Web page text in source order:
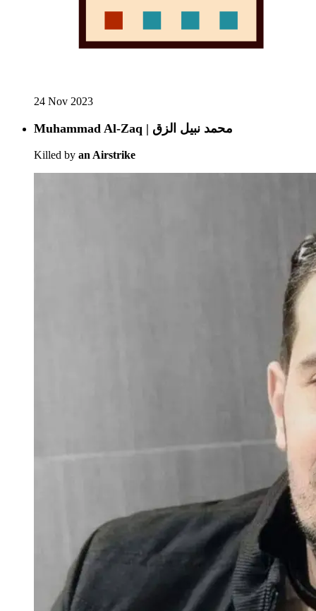
24 Nov 2023
Muhammad Al-Zaq | محمد نبيل الزق
Killed by an Airstrike